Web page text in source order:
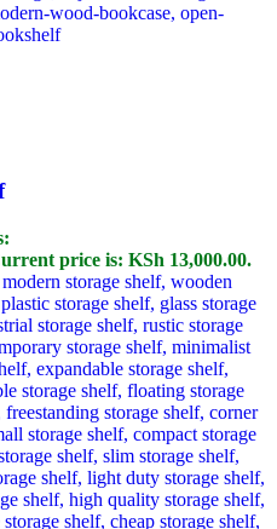
price is: KSh 13,000.00.